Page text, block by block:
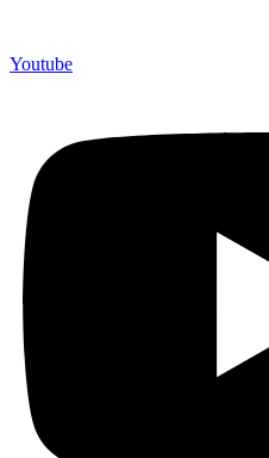
Youtube